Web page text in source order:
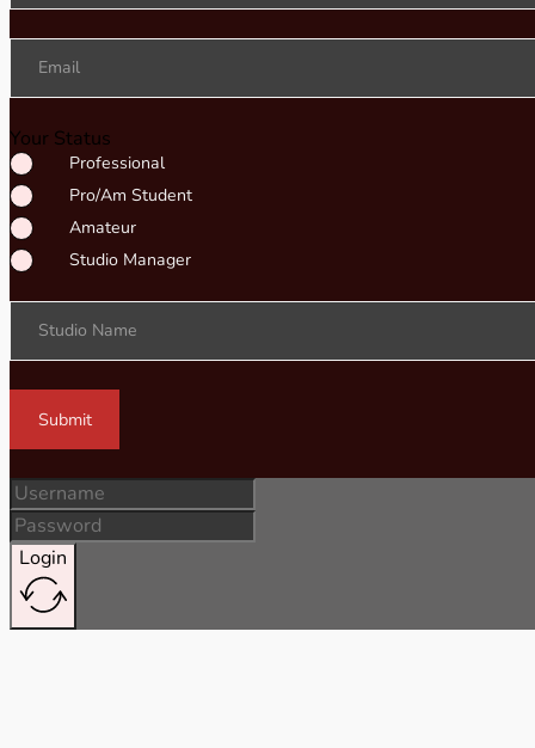
Email
Your Status
Professional
Pro/Am Student
Amateur
Studio Manager
Studio Name
Submit
Login